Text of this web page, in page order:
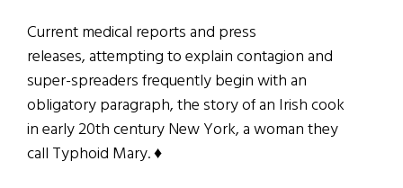
Current medical reports and press
releases, attempting to explain contagion and
super-spreaders frequently begin with an
obligatory paragraph, the story of an Irish cook
in early 20th century New York, a woman they
call Typhoid Mary. ♦